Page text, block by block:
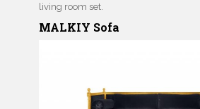
living room set.
MALKIY Sofa